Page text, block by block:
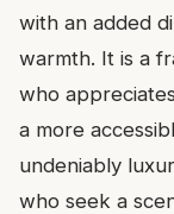
with an added
warmth. It is a
who
a more
undeniably
who seek a